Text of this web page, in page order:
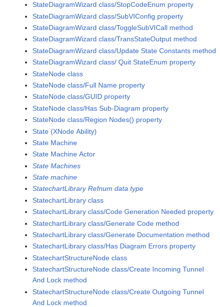
StateDiagramWizard class/StopCodeEnum property
StateDiagramWizard class/SubVIConfig property
StateDiagramWizard class/ToggleSubVICall method
StateDiagramWizard class/TransStateOutput method
StateDiagramWizard class/Update State Constants method
StateDiagramWizard class/ Quit StateEnum property
StateNode class
StateNode class/Full Name property
StateNode class/GUID property
StateNode class/Has Sub-Diagram property
StateNode class/Region Nodes() property
State (XNode Ability)
State Machine
State Machine Actor
State Machines
State machine
StatechartLibrary Refnum data type
StatechartLibrary class
StatechartLibrary class/Code Generation Needed property
StatechartLibrary class/Generate Code method
StatechartLibrary class/Generate Documentation method
StatechartLibrary class/Has Diagram Errors property
StatechartStructureNode class
StatechartStructureNode class/Create Incoming Tunnel
And Lock method
StatechartStructureNode class/Create Outgoing Tunnel
And Lock method